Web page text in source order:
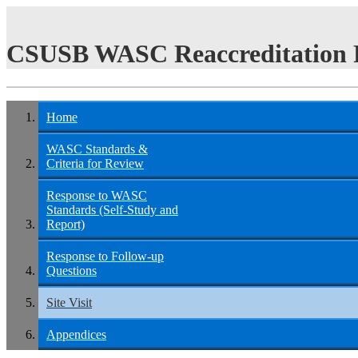
CSUSB WASC Reaccreditation
Home
WASC Standards &
Criteria for Review
Response to WASC
Standards (Self-Study and
Report)
Response to Follow-up
Questions
Site Visit
Appendices